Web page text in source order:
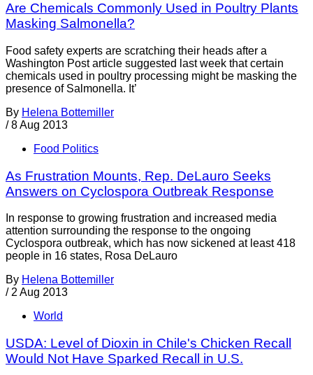
Are Chemicals Commonly Used in Poultry Plants
Masking Salmonella?
Food safety experts are scratching their heads after a
Washington Post article suggested last week that certain
chemicals used in poultry processing might be masking the
presence of Salmonella. It’
By Helena Bottemiller
/ 8 Aug 2013
Food Politics
As Frustration Mounts, Rep. DeLauro Seeks
Answers on Cyclospora Outbreak Response
In response to growing frustration and increased media
attention surrounding the response to the ongoing
Cyclospora outbreak, which has now sickened at least 418
people in 16 states, Rosa DeLauro
By Helena Bottemiller
/ 2 Aug 2013
World
USDA: Level of Dioxin in Chile's Chicken Recall
Would Not Have Sparked Recall in U.S.